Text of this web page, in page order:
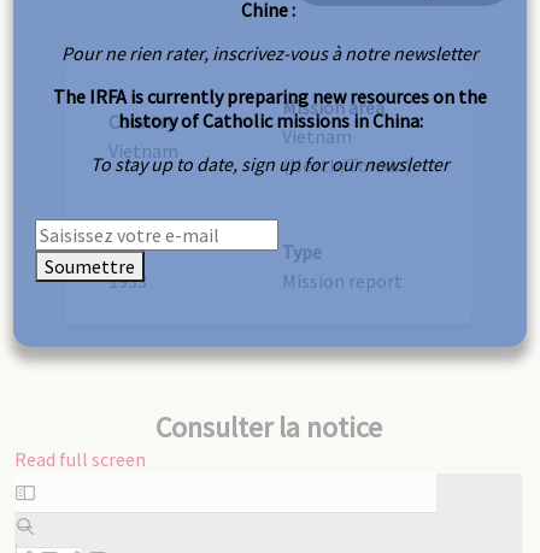
Country
Vietnam
Mission area
Vietnam
(North/Tonkin)
Year
1933
Type
Mission report
Consulter la notice
Read full screen
Skip
to
PDF
Chine :
Pour ne rien rater, inscrivez-vous à notre newsletter
The IRFA is currently preparing new resources on the
history of Catholic missions in China:
To stay up to date, sign up for our newsletter
Soumettre